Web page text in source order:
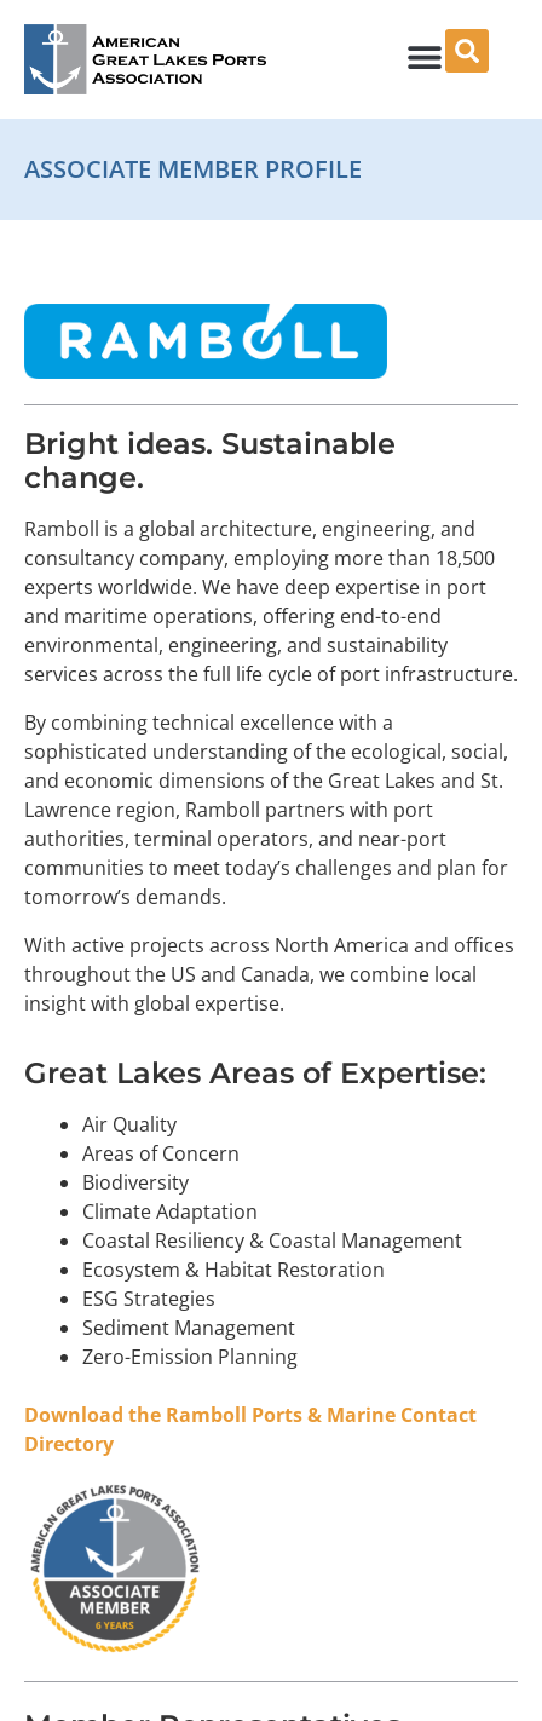
content
ASSOCIATE MEMBER PROFILE
Bright ideas. Sustainable
change.
Ramboll is a global architecture, engineering, and
consultancy company, employing more than 18,500
experts worldwide. We have deep expertise in port
and maritime operations, offering end-to-end
environmental, engineering, and sustainability
services across the full life cycle of port infrastructure.
By combining technical excellence with a
sophisticated understanding of the ecological, social,
and economic dimensions of the Great Lakes and St.
Lawrence region, Ramboll partners with port
authorities, terminal operators, and near-port
communities to meet today’s challenges and plan for
tomorrow’s demands.
With active projects across North America and offices
throughout the US and Canada, we combine local
insight with global expertise.
Great Lakes Areas of Expertise:
Air Quality
Areas of Concern
Biodiversity
Climate Adaptation
Coastal Resiliency & Coastal Management
Ecosystem & Habitat Restoration
ESG Strategies
Sediment Management
Zero-Emission Planning
Download the Ramboll Ports & Marine Contact
Directory